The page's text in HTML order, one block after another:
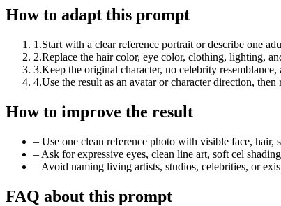
How to adapt this prompt
1 .Start with a clear reference portrait or describe one
2.Replace the hair color, eye color, clothing, lighting,
3.Keep the original character, no celebrity
4.Use the result as an avatar or character direction,
How to improve the result
– Use one clean reference photo with visible face,
– Ask for expressive eyes, clean line art, soft cel
– Avoid naming living artists, studios, celebrities, or
FAQ about this prompt